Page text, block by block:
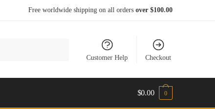
Free worldwide shipping on all orders over $100.00
Customer Help Checkout
$0.00 0